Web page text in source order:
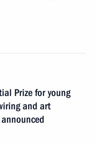
Prize for young
and art